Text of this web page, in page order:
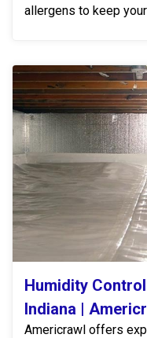
allergens to keep
Humidity
Indiana |
Americrawl offers